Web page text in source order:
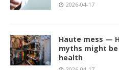
2026-04-17
Haute mess —
myths might
health